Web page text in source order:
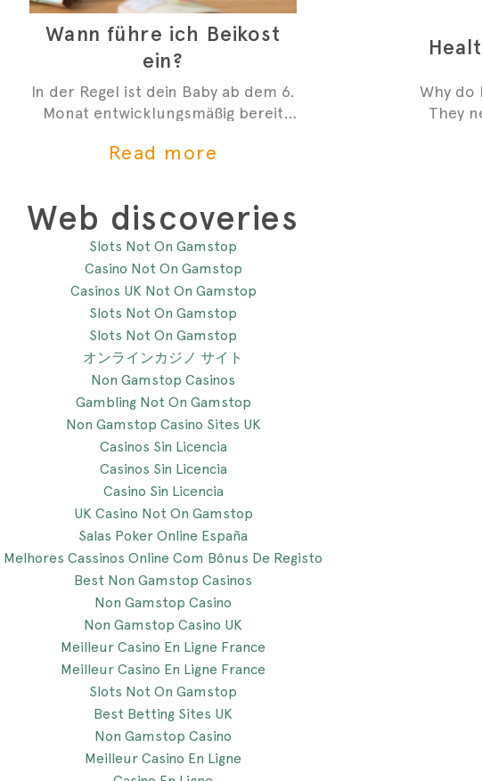
Wann führe ich Beikost
ein?
In der Regel ist dein Baby ab dem 6.
Monat entwicklungsmäßig bereit
sind 4 Anzeichen, die dir zeigen,
Read more
Why do
They
Web discoveries
Slots Not On Gamstop
Casino Not On Gamstop
Casinos UK Not On Gamstop
Slots Not On Gamstop
Slots Not On Gamstop
オンラインカジノ サイト
Non Gamstop Casinos
Gambling Not On Gamstop
Non Gamstop Casino Sites UK
Casinos Sin Licencia
Casinos Sin Licencia
Casino Sin Licencia
UK Casino Not On Gamstop
Salas Poker Online España
Melhores Cassinos Online Com Bônus De Registo
Best Non Gamstop Casinos
Non Gamstop Casino
Non Gamstop Casino UK
Meilleur Casino En Ligne France
Meilleur Casino En Ligne France
Slots Not On Gamstop
Best Betting Sites UK
Non Gamstop Casino
Meilleur Casino En Ligne